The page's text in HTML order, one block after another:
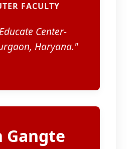
FACULTY
Center-
Haryana."
Gangte